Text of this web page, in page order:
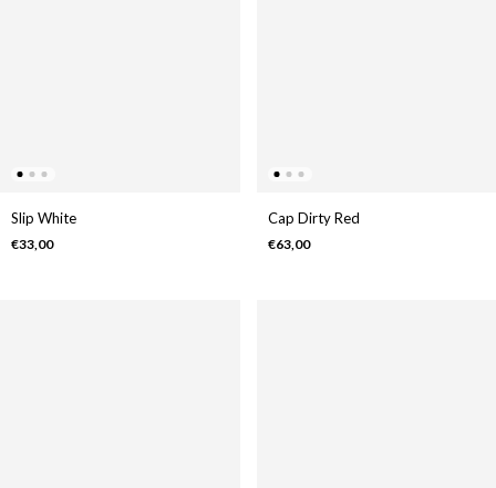
Slip White
€33,00
Cap Dirty Red
€63,00